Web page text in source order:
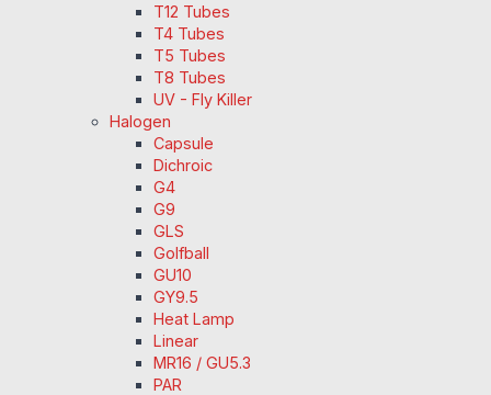
T12 Tubes
T4 Tubes
T5 Tubes
T8 Tubes
UV - Fly Killer
Halogen
Capsule
Dichroic
G4
G9
GLS
Golfball
GU10
GY9.5
Heat Lamp
Linear
MR16 / GU5.3
PAR